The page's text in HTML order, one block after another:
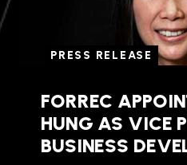
PRESS RELEASE
FORREC
HUNG AS VICE
BUSINESS